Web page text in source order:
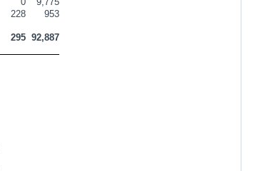
228 953
295 92,887